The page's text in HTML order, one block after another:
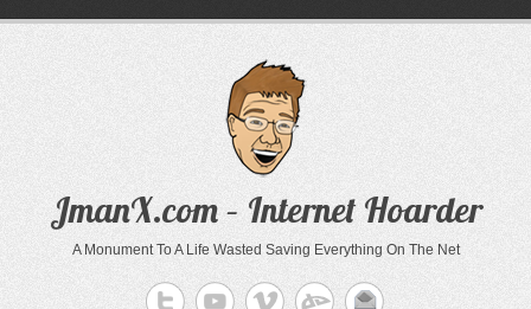
JmanX.com – Internet Hoarder
A Monument To A Life Wasted Saving Everything On The Net